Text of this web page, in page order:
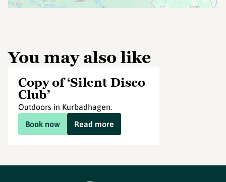
You may also like
Copy of ‘Silent Disco
Club’
Outdoors in Kurbadhagen.
Book now
Read more